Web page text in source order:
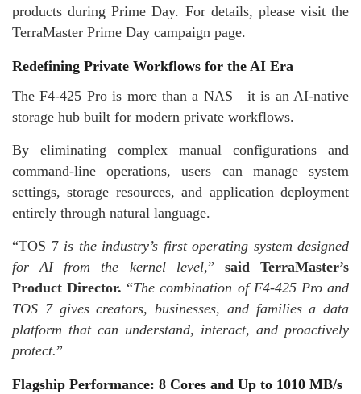
products during Prime Day. For details, please visit the
TerraMaster Prime Day campaign page.
Redefining Private Workflows for the AI Era
The F4-425 Pro is more than a NAS—it is an AI-native
storage hub built for modern private workflows.
By eliminating complex manual configurations and
command-line operations, users can manage system
settings, storage resources, and application deployment
entirely through natural language.
“TOS 7 is the industry’s first operating system designed
for AI from the kernel level,” said TerraMaster’s
Product Director. “The combination of F4-425 Pro and
TOS 7 gives creators, businesses, and families a data
platform that can understand, interact, and proactively
protect.”
Flagship Performance: 8 Cores and Up to 1010 MB/s